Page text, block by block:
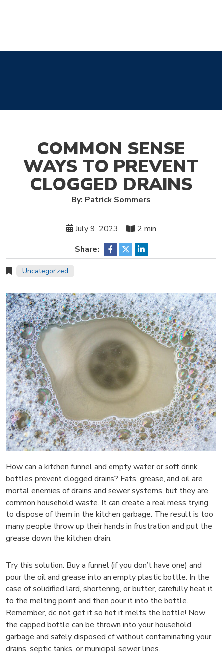
COMMON SENSE
WAYS TO PREVENT
CLOGGED DRAINS
By: Patrick Sommers
July 9, 2023
2 min
Share:
Uncategorized
How can a kitchen funnel and empty water or soft drink
bottles prevent clogged drains? Fats, grease, and oil are
mortal enemies of drains and sewer systems, but they are
common household waste. It can create a real mess trying
to dispose of them in the kitchen garbage. The result is too
many people throw up their hands in frustration and put the
grease down the kitchen drain.
Try this solution. Buy a funnel (if you don’t have one) and
pour the oil and grease into an empty plastic bottle. In the
case of solidified lard, shortening, or butter, carefully heat it
to the melting point and then pour it into the bottle.
Remember, do not get it so hot it melts the bottle! Now
the capped bottle can be thrown into your household
garbage and safely disposed of without contaminating your
drains, septic tanks, or municipal sewer lines.